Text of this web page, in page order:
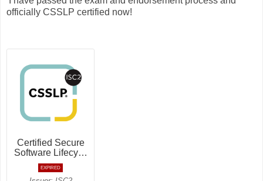
officially CSSLP certified now!